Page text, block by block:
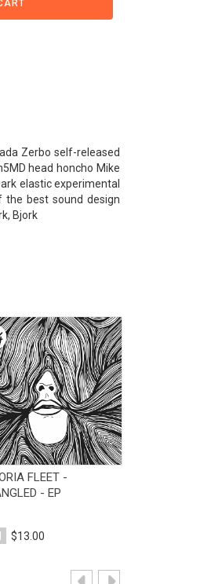
Zerbo self-released
head honcho Mike
elastic experimental
the best sound design
Bjork
View Product
FLEET -
- EP
$13.00